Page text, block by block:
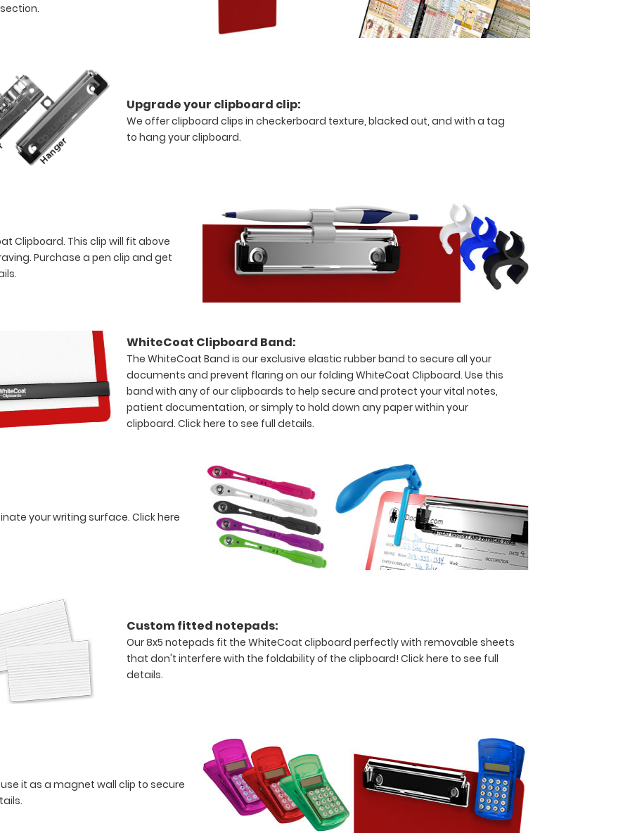
Upgrade your clipboard clip:
We offer clipboard clips in checkerboard texture, blacked out, and with a tag
to hang your clipboard.
Clipboard. This clip will fit above
Purchase a pen clip and get
WhiteCoat Clipboard Band:
The WhiteCoat Band is our exclusive elastic rubber band to secure all your
documents and prevent flaring on our folding WhiteCoat Clipboard. Use this
band with any of our clipboards to help secure and protect your vital notes,
patient documentation, or simply to hold down any paper within your
clipboard.Click here to see full details.
your writing surface. Click here
Custom fitted notepads:
Our 8x5 notepads fit the WhiteCoat clipboard perfectly with removable sheets
that don't interfere with the foldability of the clipboard!Click here to see full
details.
it as a magnet wall clip to secure